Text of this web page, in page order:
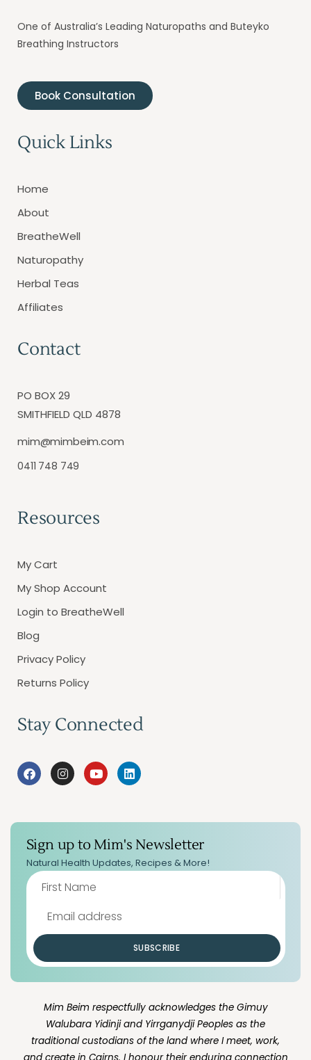
One of Australia’s Leading Naturopaths and Buteyko
Breathing Instructors
Book Consultation
Quick Links
Home
About
BreatheWell
Naturopathy
Herbal Teas
Affiliates
Contact
PO BOX 29
SMITHFIELD QLD 4878
mim@mimbeim.com
0411 748 749
Resources
My Cart
My Shop Account
Login to BreatheWell
Blog
Privacy Policy
Returns Policy
Stay Connected
Sign up to Mim's Newsletter
Natural Health Updates, Recipes & More!
SUBSCRIBE
Mim Beim respectfully acknowledges the Gimuy
Walubara Yidinji and Yirrganydji Peoples as the
traditional custodians of the land where I meet, work,